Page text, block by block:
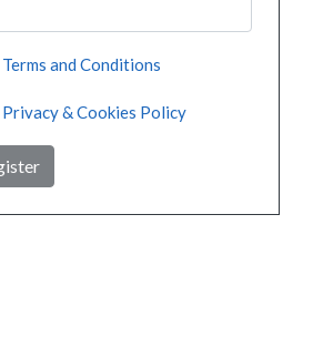
Terms and Conditions
Privacy & Cookies Policy